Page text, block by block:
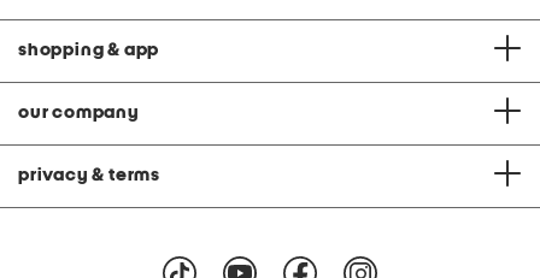
shopping & app
our company
privacy & terms